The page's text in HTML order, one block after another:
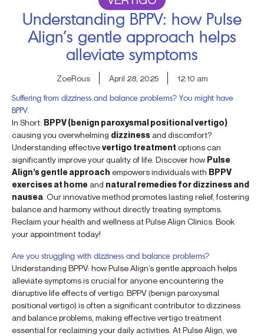
Understanding BPPV: how Pulse
Align’s gentle approach helps
alleviate symptoms
ZoeRous April 28, 2025
12:10 am
Suffering from dizziness and balance problems? You might have
BPPV.
In Short: BPPV (benign paroxysmal positional vertigo)
causing you overwhelming dizziness and discomfort?
Understanding effectivevertigo treatment options can
significantly improve your quality of life. Discover how Pulse
Align’s gentle approach empowers individuals with BPPV
exercises at home and natural remedies for dizziness and
nausea . Our innovative method promotes lasting relief, fostering
balance and harmony without directly treating symptoms.
Reclaim your health and wellness at Pulse Align Clinics. Book
your appointment today!
Are you struggling with dizziness and balance problems?
Understanding BPPV: how Pulse Align’s gentle approach helps
alleviate symptoms is crucial for anyone encountering the
disruptive life effects of vertigo. BPPV (benign paroxysmal
positional vertigo) is often a significant contributor to dizziness
and balance problems, making effective vertigo treatment
essential for reclaiming your daily activities. At Pulse Align, we